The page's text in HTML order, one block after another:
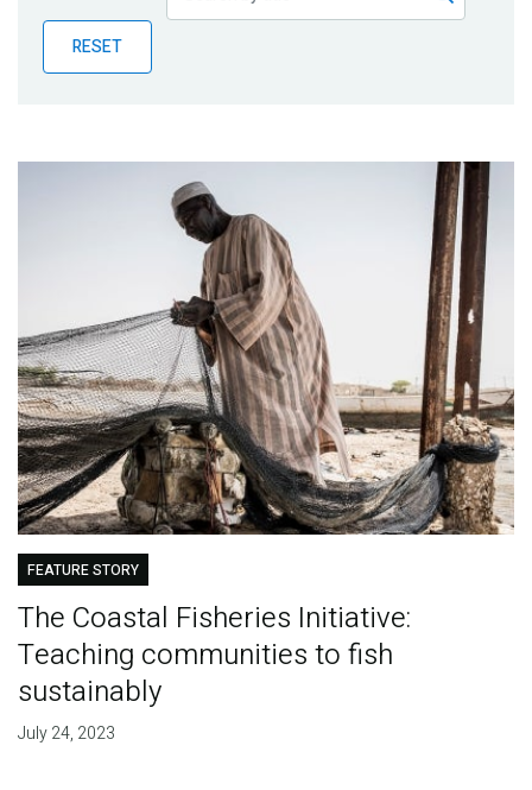
Publications
Blog
RESET
FEATURE STORY
The Coastal Fisheries Initiative:
Teaching communities to fish
sustainably
July 24, 2023